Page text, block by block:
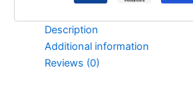
Description
Additional information
Reviews (0)